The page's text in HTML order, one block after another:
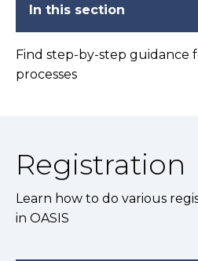
In this section
Find step-by-step guidance
processes
Registration
Learn how to do various
in OASIS